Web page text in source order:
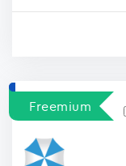
Freemium